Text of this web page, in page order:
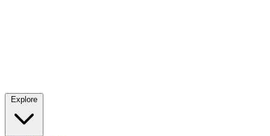
Explore